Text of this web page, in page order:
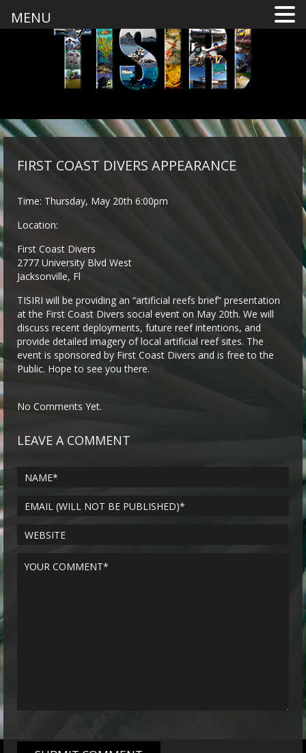
FIRST COAST DIVERS APPEARANCE
Time: Thursday, May 20th 6:00pm
Location:
First Coast Divers
2777 University Blvd West
Jacksonville, Fl
TISIRI will be providing an “artificial reefs brief” presentation
at the First Coast Divers social event on May 20th. We will
discuss recent deployments, future reef intentions, and
provide detailed imagery of local artificial reef sites. The
event is sponsored by First Coast Divers and is free to the
Public. Hope to see you there.
No Comments Yet.
LEAVE A COMMENT
MENU